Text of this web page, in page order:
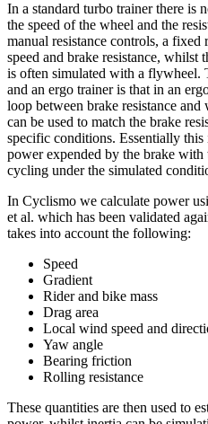
In a standard turbo trainer there is
the speed of the wheel and the
manual resistance controls, a
speed and brake resistance, whilst
is often simulated with a flywheel.
and an ergo trainer is that in an
loop between brake resistance
can be used to match the brake
specific conditions. Essentially
power expended by the brake
cycling under the simulated
In Cyclismo we calculate power
et al. which has been validated
takes into account the following:
Speed
Gradient
Rider and bike mass
Drag area
Local wind speed and
Yaw angle
Bearing friction
Rolling resistance
These quantities are then used to